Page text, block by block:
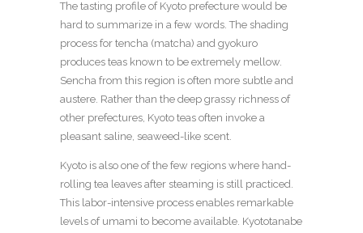
The tasting profile of Kyoto prefecture would be
hard to summarize in a few words. The shading
process for tencha (matcha) and gyokuro
produces teas known to be extremely mellow.
Sencha from this region is often more subtle and
austere. Rather than the deep grassy richness of
other prefectures, Kyoto teas often invoke a
pleasant saline, seaweed-like scent.
Kyoto is also one of the few regions where hand-
rolling tea leaves after steaming is still practiced.
This labor-intensive process enables remarkable
levels of umami to become available. Kyototanabe